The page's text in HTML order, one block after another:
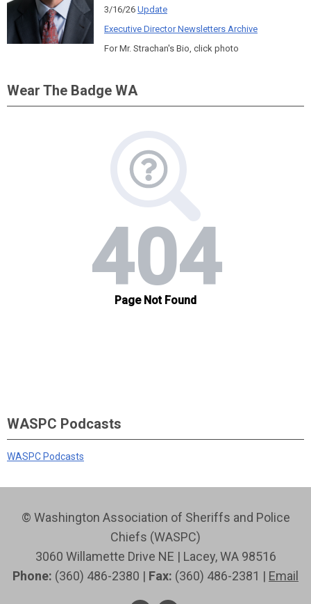
3/16/26 Update
Executive Director Newsletters Archive
For Mr. Strachan's Bio, click photo
Wear The Badge WA
WASPC Podcasts
WASPC Podcasts
© Washington Association of Sheriffs and Police
Chiefs (WASPC)
3060 Willamette Drive NE | Lacey, WA 98516
Phone: (360) 486-2380 | Fax: (360) 486-2381 | Email